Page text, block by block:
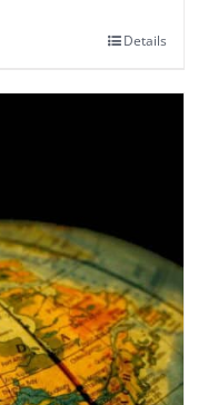
Details